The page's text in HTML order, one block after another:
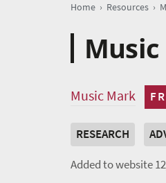
Home › Resources ›
Music Mark
RESEARCH
Added to website